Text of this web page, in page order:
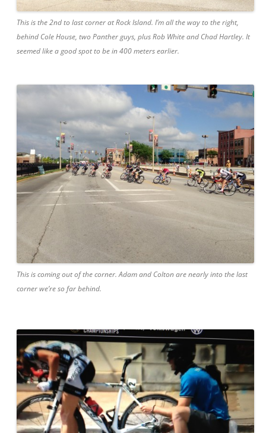
This is the 2nd to last corner at Rock Island. I’m all the way to the right,
behind Cole House, two Panther guys, plus Rob White and Chad Hartley. It
seemed like a good spot to be in 400 meters earlier.
This is coming out of the corner. Adam and Colton are nearly into the last
corner we’re so far behind.